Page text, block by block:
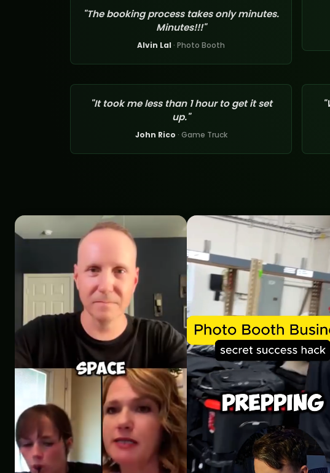
"The booking process takes only minutes.
Minutes!!!"
Alvin Lal · Photo Booth
"It took me less than 1 hour to get it set
up."
John Rico · Game Truck